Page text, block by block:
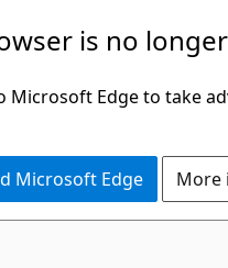
is no
Microsoft Edge to take
Microsoft Edge More